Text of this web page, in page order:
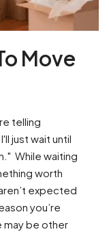
Move
telling
just wait until
While waiting
worth
expected
you’re
may be other